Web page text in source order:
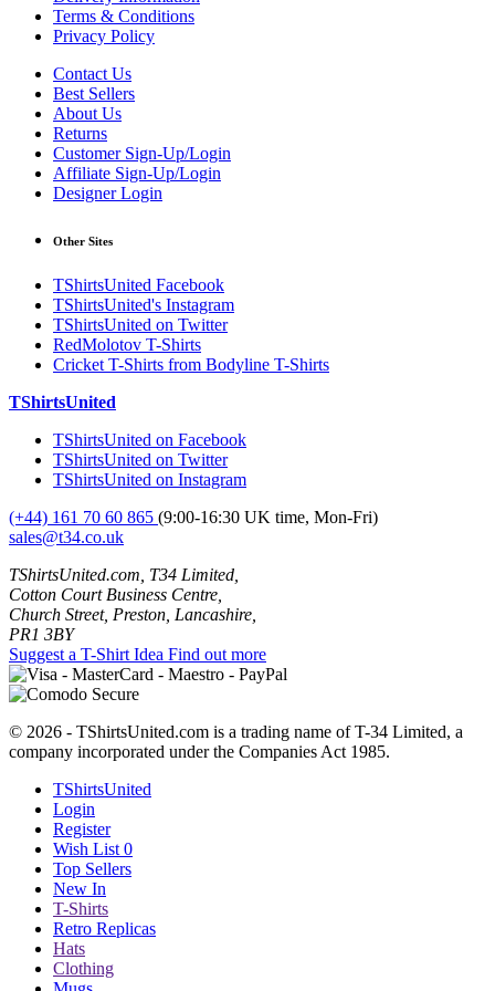
Terms & Conditions
Privacy Policy
Contact Us
Best Sellers
About Us
Returns
Customer Sign-Up/Login
Affiliate Sign-Up/Login
Designer Login
Other Sites
TShirtsUnited Facebook
TShirtsUnited's Instagram
TShirtsUnited on Twitter
RedMolotov T-Shirts
Cricket T-Shirts from Bodyline T-Shirts
TShirtsUnited
TShirtsUnited on Facebook
TShirtsUnited on Twitter
TShirtsUnited on Instagram
(+44) 161 70 60 865 (9:00-16:30 UK time, Mon-Fri)
sales@t34.co.uk
TShirtsUnited.com, T34 Limited,
Cotton Court Business Centre,
Church Street, Preston, Lancashire,
PR1 3BY
Suggest a T-Shirt Idea Find out more
© 2026 - TShirtsUnited.com is a trading name of T-34 Limited, a
company incorporated under the Companies Act 1985.
TShirtsUnited
Login
Register
Wish List 0
Top Sellers
New In
T-Shirts
Retro Replicas
Hats
Clothing